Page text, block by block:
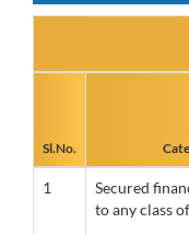
Sl.No.
1
Secured
to any class